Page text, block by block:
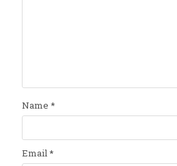
Name *
Email*